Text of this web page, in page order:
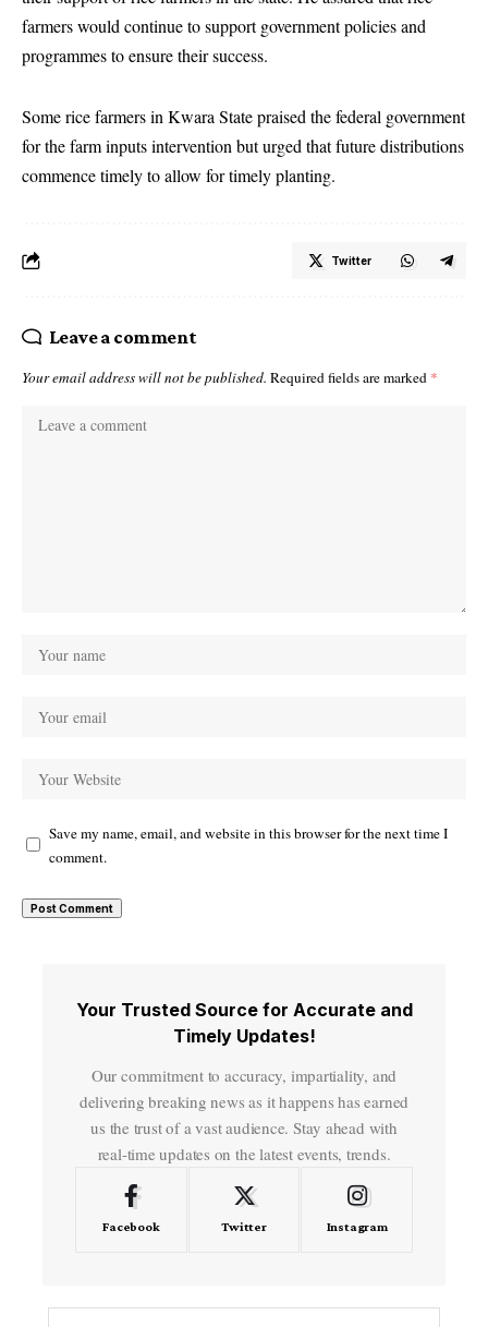
farmers would continue to support government policies and
programmes to ensure their success.
Some rice farmers in Kwara State praised the federal government
for the farm inputs intervention but urged that future distributions
commence timely to allow for timely planting.
Twitter
Leave a comment
Your email address will not be published. Required fields are marked *
Save my name, email, and website in this browser for the next time I
comment.
Your Trusted Source for Accurate and
Timely Updates!
Our commitment to accuracy, impartiality, and
delivering breaking news as it happens has earned
us the trust of a vast audience. Stay ahead with
real-time updates on the latest events, trends.
Facebook Twitter Instagram